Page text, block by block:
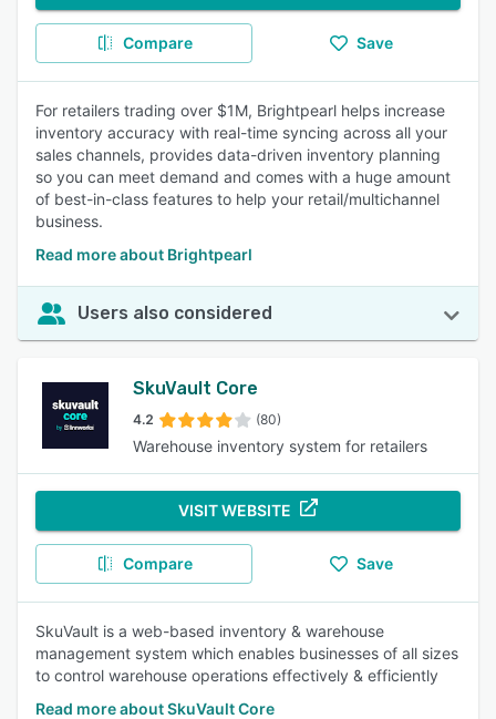
Compare Save
For retailers trading over $1M, Brightpearl helps increase
inventory accuracy with real-time syncing across all your
sales channels, provides data-driven inventory planning
so you can meet demand and comes with a huge amount
of best-in-class features to help your retail/multichannel
business.
Read more about Brightpearl
Users also considered
SkuVault Core
4.2 (80)
Warehouse inventory system for retailers
VISIT WEBSITE
Compare Save
SkuVault is a web-based inventory & warehouse
management system which enables businesses of all sizes
to control warehouse operations effectively & efficiently
Read more about SkuVault Core